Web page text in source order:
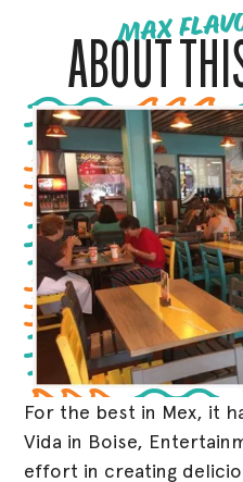
MAX
ABOUT
For the best in Mex, it
Vida in Boise,
effort in creating